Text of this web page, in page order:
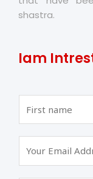
shastra.
Iam